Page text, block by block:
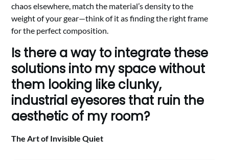
chaos elsewhere, match the material’s density to the
weight of your gear—think of it as finding the right frame
for the perfect composition.
Is there a way to integrate these
solutions into my space without
them looking like clunky,
industrial eyesores that ruin the
aesthetic of my room?
The Art of Invisible Quiet